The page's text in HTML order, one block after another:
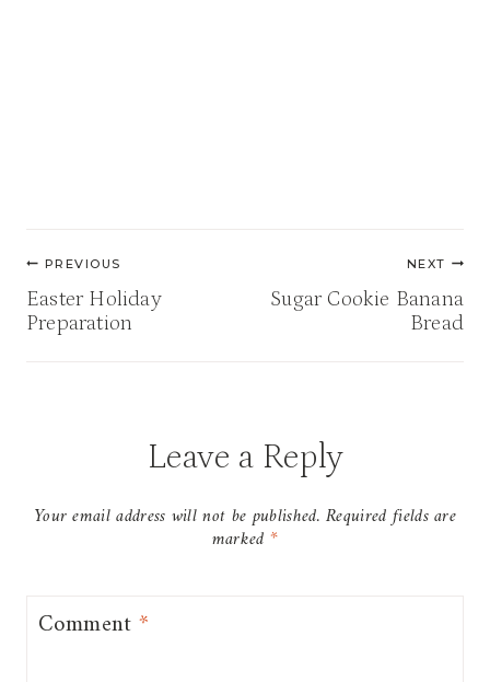
Post
navigation
PREVIOUS
Easter Holiday
Preparation
NEXT
Sugar Cookie Banana
Bread
Leave a Reply
Your email address will not be published. Required fields are
marked *
Comment*